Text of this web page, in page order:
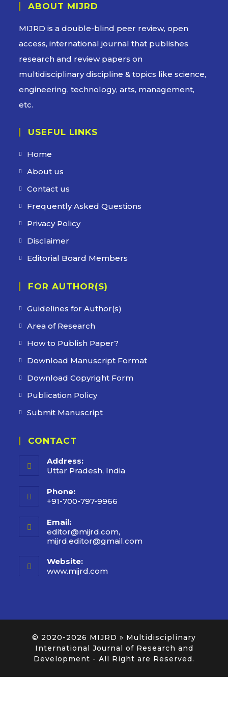
ABOUT MIJRD
MIJRD is adouble-blind peer review, open
access, international journal that publishes
research and review papers on
multidisciplinary discipline & topics like science,
engineering, technology, arts, management,
etc.
USEFUL LINKS
Home
About us
Contact us
Frequently Asked Questions
Privacy Policy
Disclaimer
Editorial Board Members
FOR AUTHOR(S)
Guidelines for Author(s)
Area of Research
How to Publish Paper?
Download Manuscript Format
Download Copyright Form
Publication Policy
Submit Manuscript
CONTACT
Address:
Uttar Pradesh, India
Phone:
+91-700-797-9966
Email:
editor@mijrd.com,
mijrd.editor@gmail.com
Website:
www.mijrd.com
© 2020-2026 MIJRD » Multidisciplinary
International Journal of Research and
Development - All Right are Reserved.